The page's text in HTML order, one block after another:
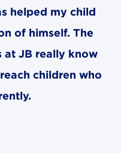
helped my child
of himself. The
at JB really know
children who